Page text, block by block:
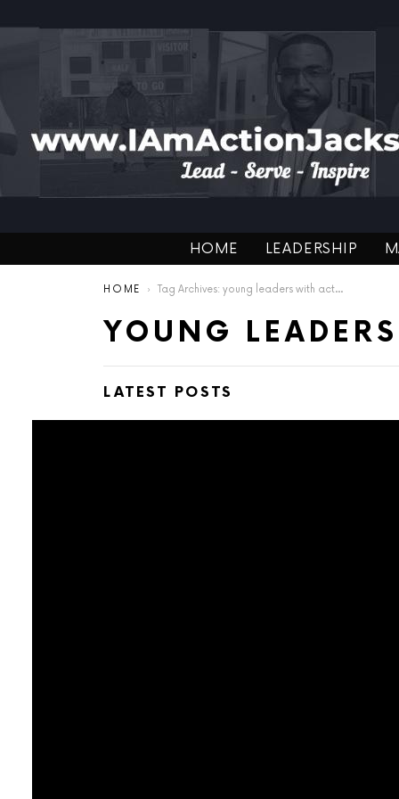
HOME LEADERSHIP
You are here:
HOME Tag Archives: young leaders with action
YOUNG
LATEST POSTS